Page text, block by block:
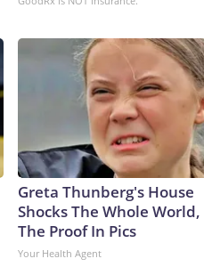
territory despite never having
program in recent
the PLA Navy ramped
to the point where it is
has long belonged to
numbers of subs launched
configuration, that’s more
too.In December 2024,
by 50% in the preceding
of Taiwan,” Decker
and an expert on China’s
Greta Thunberg's House
Shocks The Whole World,
The Proof In Pics
Your Health Agent